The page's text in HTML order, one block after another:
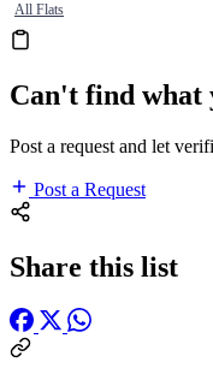
All Flats
Can't find what
Post a request and let
Post a Request
Share this list